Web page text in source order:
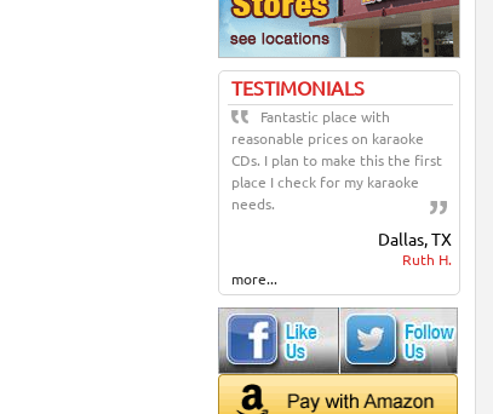
TESTIMONIALS
Fantastic place with
reasonable prices on karaoke
CDs. I plan to make this the first
place I check for my karaoke
needs.
Dallas, TX
Ruth H.
more...